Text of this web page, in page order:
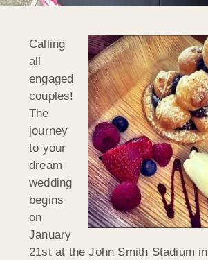
Calling
all
engaged
couples!
The
journey
to your
dream
wedding
begins
on
January
21st at the John Smith Stadium in